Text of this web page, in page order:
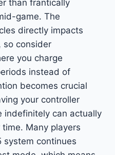
than frantically
game. The
directly impacts
so consider
you charge
instead of
becomes crucial
your controller
indefinitely can actually
Many players
system continues